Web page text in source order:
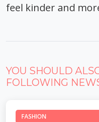
feel kinder and
YOU SHOULD
FOLLOWING
FASHION